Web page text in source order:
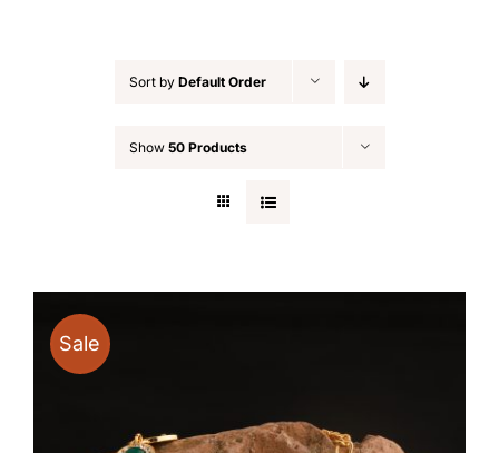
Sort by Default Order
Show 50 Products
Sale